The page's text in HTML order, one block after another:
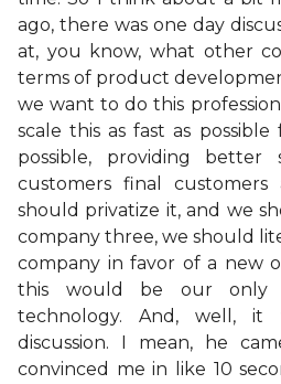
ago, there was one day
at, you know, what other
terms of product
we want to do this
scale this as fast as
possible, providing better
customers final customers
should privatize it, and we
company three, we should
company in favor of a new
this would be our only
technology. And, well, it
discussion. I mean, he
convinced me in like 10